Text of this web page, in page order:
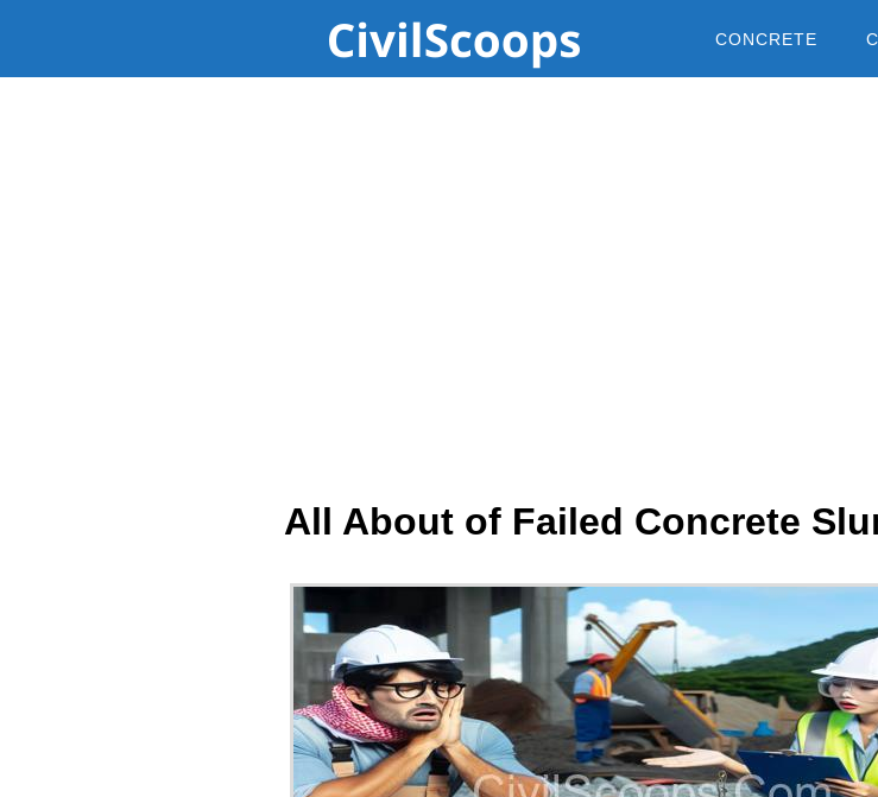
CONCRETE
All About of Failed Concrete